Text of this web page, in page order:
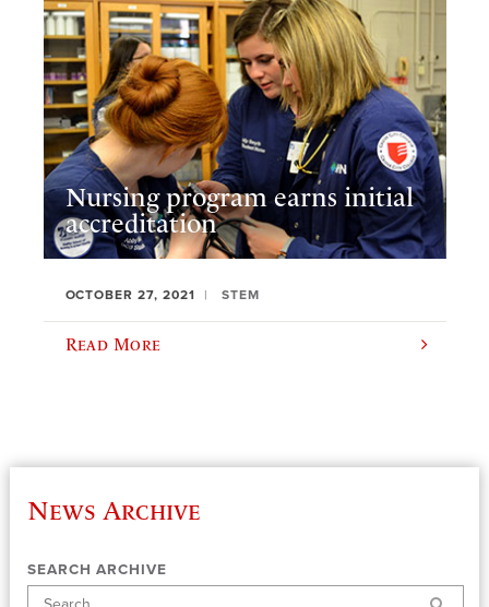
Nursing program earns initial
accreditation
OCTOBER 27, 2021 STEM
Read More
News Archive
SEARCH ARCHIVE